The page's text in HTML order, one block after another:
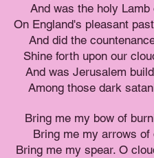
And was the holy Lamb
On England's pleasant
And did the
Shine forth upon our
And was Jerusalem
Among those dark
Bring me my bow of
Bring me my arrows of
Bring me my spear. O